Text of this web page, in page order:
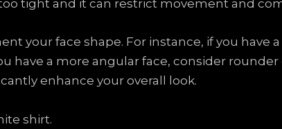
tight and it can restrict movement and
your face shape. For instance, if you have
have a more angular face, consider
enhance your overall look.
shirt.